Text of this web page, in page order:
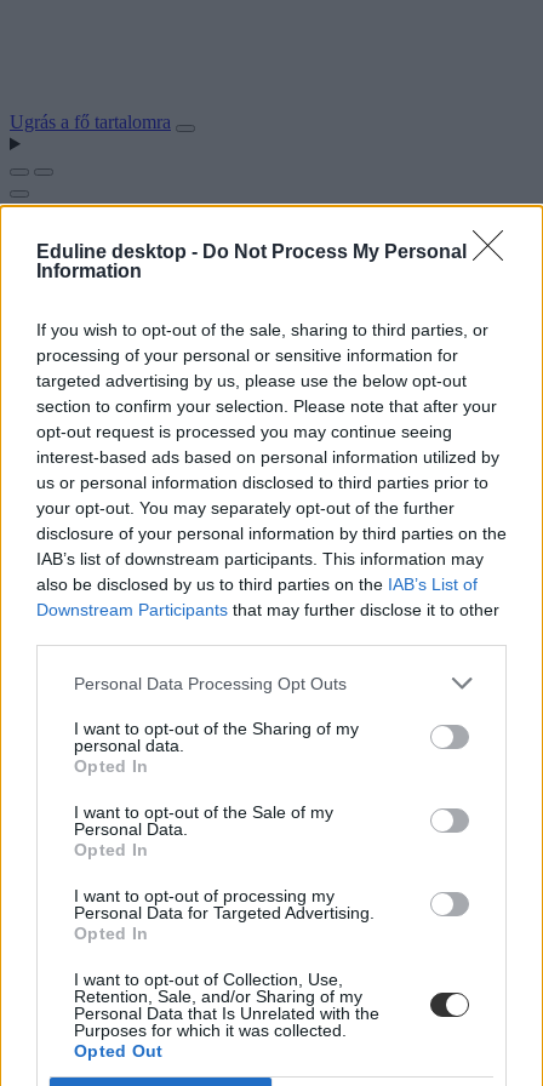
Eduline desktop - Do Not Process My Personal
Information
If you wish to opt-out of the sale, sharing to third parties, or
processing of your personal or sensitive information for
targeted advertising by us, please use the below opt-out
section to confirm your selection. Please note that after your
opt-out request is processed you may continue seeing
interest-based ads based on personal information utilized by
us or personal information disclosed to third parties prior to
your opt-out. You may separately opt-out of the further
disclosure of your personal information by third parties on the
IAB’s list of downstream participants. This information may
also be disclosed by us to third parties on the IAB’s List of
Downstream Participants that may further disclose it to other
Personal Data Processing Opt Outs
I want to opt-out of the Sharing of my
personal data.
Opted In
I want to opt-out of the Sale of my
Personal Data.
Opted In
I want to opt-out of processing my
Personal Data for Targeted Advertising.
Opted In
I want to opt-out of Collection, Use,
Retention, Sale, and/or Sharing of my
Personal Data that Is Unrelated with the
Purposes for which it was collected.
Opted Out
Ugrás a fő tartalomra
#közép-kelet-európa
Ukrajnából menekülteknek
Kelet- és közép-európai egyetemek támogatják a háború elől
tanácsadást biztosítanak, máshol pénzzel segítenek.
Felsőoktatás
Bezzeg Hanna